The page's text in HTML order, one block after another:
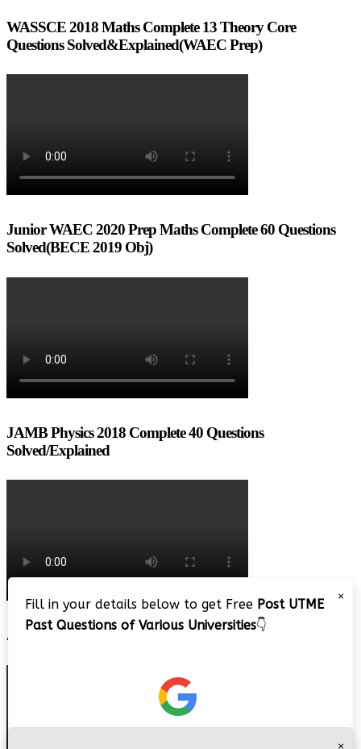
WASSCE 2018 Maths Complete 13 Theory Core
Questions Solved&Explained(WAEC Prep)
Junior WAEC 2020 Prep Maths Complete 60 Questions
Solved(BECE 2019 Obj)
JAMB Physics 2018 Complete 40 Questions
Solved/Explained
JAMB 2020 – 3 Tips on How to Pass Your Jamb Exam!!
×
Fill in your details below to get Free Post UTME
Past Questions of Various Universities👇
×